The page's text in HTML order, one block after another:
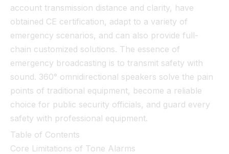
account transmission distance and clarity, have
obtained CE certification, adapt to a variety of
emergency scenarios, and can also provide full-
chain customized solutions. The essence of
emergency broadcasting is to transmit safety with
sound. 360° omnidirectional speakers solve the pain
points of traditional equipment, become a reliable
choice for public security officials, and guard every
safety with professional equipment.
Table of Contents
Core Limitations of Tone Alarms